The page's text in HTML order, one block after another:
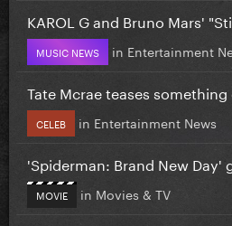
KAROL G and Bruno Mars'
MUSIC NEWS in Entertainment
Tate Mcrae teases
CELEB in Entertainment News
'Spiderman: Brand New Day'
MOVIE in Movies & TV